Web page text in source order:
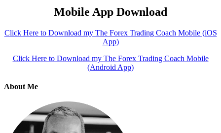
Mobile App Download
Click Here to Download my The Forex Trading Coach Mobile (iOS
App)
Click Here to Download my The Forex Trading Coach Mobile
(Android App)
About Me